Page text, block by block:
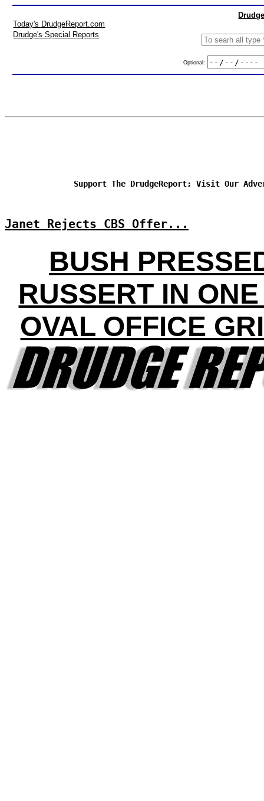
Today's DrudgeReport.com
Drudge's Special Reports
Optional:
Support The DrudgeReport; Visit Our
Janet Rejects CBS Offer...
BUSH
RUSSERT IN
OVAL OFFICE